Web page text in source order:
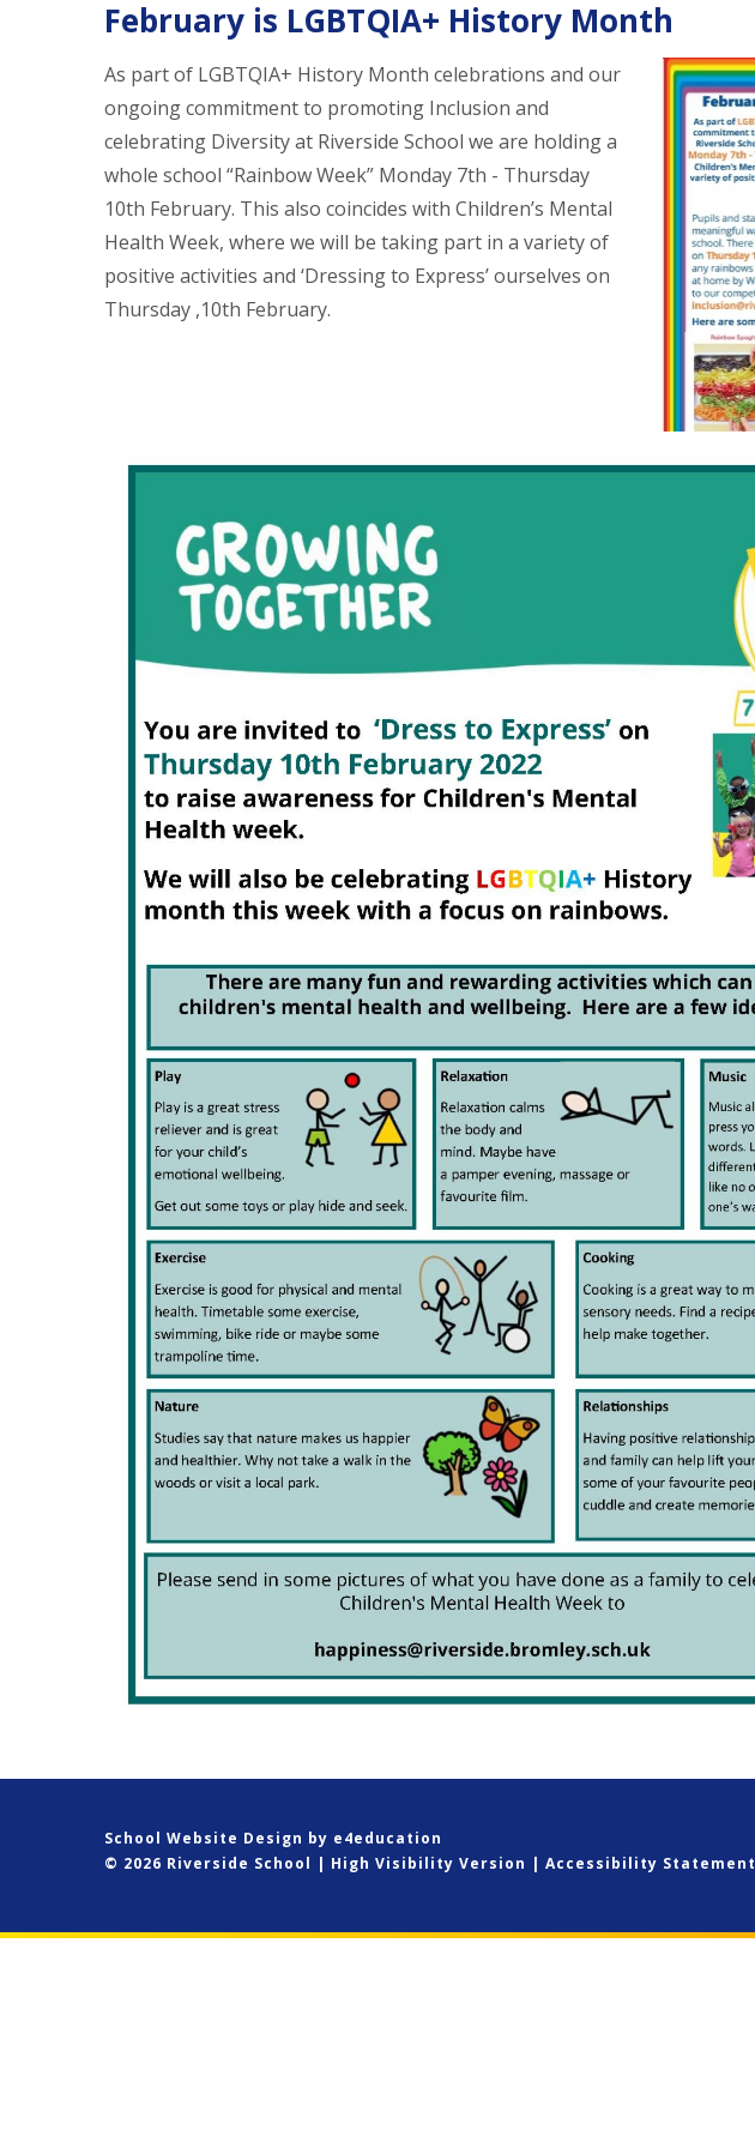
February is LGBTQIA+ History Month
As part of LGBTQIA+ History Month celebrations and our
ongoing commitment to promoting Inclusion and
celebrating Diversity at Riverside School we are holding a
whole school “Rainbow Week” Monday 7th - Thursday
10th February. This also coincides with Children’s Mental
Health Week, where we will be taking part in a variety of
positive activities and ‘Dressing to Express’ ourselves on
Thursday ,10th February.
School Website Design by e4education
© 2026 Riverside School | High Visibility Version | Accessibility Statement